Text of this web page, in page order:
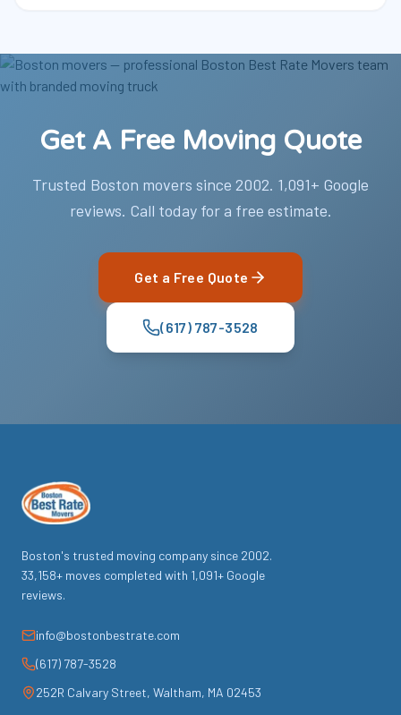
Get A Free Moving Quote
Trusted Boston movers since 2002. 1,091+ Google
reviews. Call today for a free estimate.
Get a Free Quote
(617) 787-3528
Boston's trusted moving company since 2002.
33,158+ moves completed with 1,091+ Google
reviews.
info@bostonbestrate.com
(617) 787-3528
252R Calvary Street, Waltham, MA 02453